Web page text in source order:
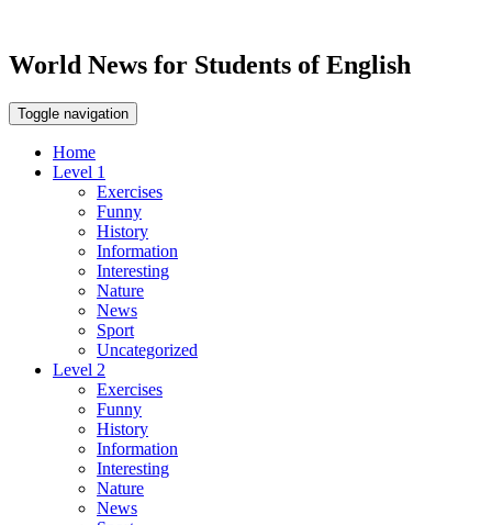
World News for Students of English
Toggle navigation
Home
Level 1
Exercises
Funny
History
Information
Interesting
Nature
News
Sport
Uncategorized
Level 2
Exercises
Funny
History
Information
Interesting
Nature
News